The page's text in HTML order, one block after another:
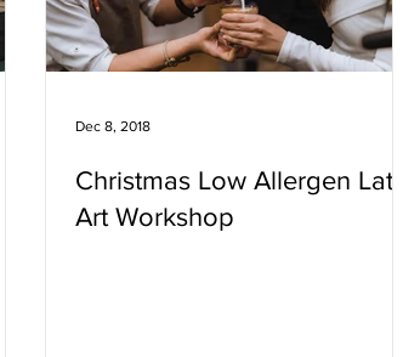
Christmas Low Allergen Latte
Art Workshop
Dec 8, 2018